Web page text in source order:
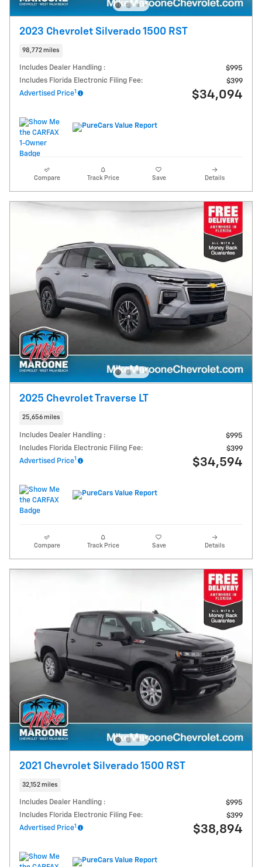
2023 Chevrolet Silverado 1500 RST
98,772 miles
Includes Dealer Handling :
$995
Includes Florida Electronic Filing Fee:
$399
Advertised Price1 $34,094
Compare Track Price Save Details
2025 Chevrolet Traverse LT
25,656 miles
Includes Dealer Handling :
$995
Includes Florida Electronic Filing Fee:
$399
Advertised Price1 $34,594
Compare Track Price Save Details
2021 Chevrolet Silverado 1500 RST
32,152 miles
Includes Dealer Handling :
$995
Includes Florida Electronic Filing Fee:
$399
Advertised Price1 $38,894